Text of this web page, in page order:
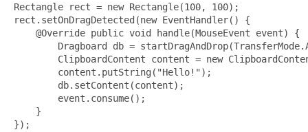
Rectangle rect = new Rectangle(100, 100);
rect.setOnDragDetected(new EventHandler() {
    @Override public void handle(MouseEvent event) {
Dragboard db =
ClipboardContent content = new
        content.putString("Hello!");
        db.setContent(content);
        event.consume();
    }
});